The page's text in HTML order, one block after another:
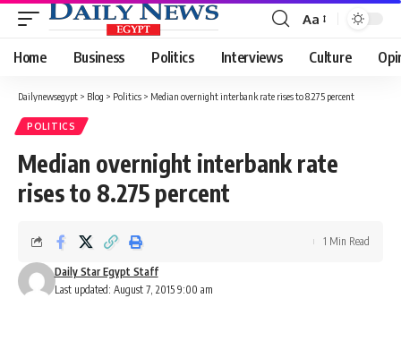
Font
Resizer
Aa
Home Business Politics Interviews Culture
Dailynewsegypt > Blog > Politics > Median overnight interbank rate rises to 8.275 percent
POLITICS
Median overnight interbank rate
rises to 8.275 percent
Last updated: August 7, 2015 9:00 am
Daily Star Egypt Staff
1 Min Read